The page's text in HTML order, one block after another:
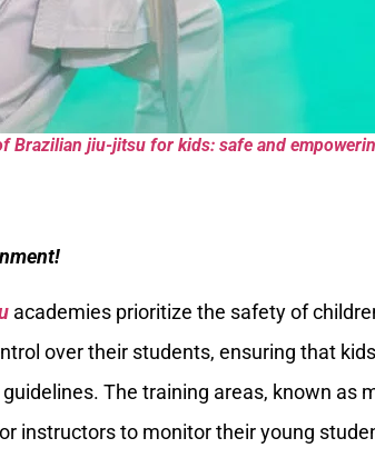
Brazilian jiu-jitsu for kids: safe and
academies prioritize the safety of
over their students, ensuring that
The training areas, known as
instructors to monitor their young